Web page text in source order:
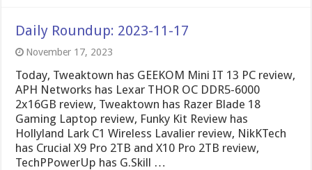
Daily Roundup: 2023-11-17
November 17, 2023
Today, Tweaktown has GEEKOM Mini IT 13 PC review,
APH Networks has Lexar THOR OC DDR5-6000
2x16GB review, Tweaktown has Razer Blade 18
Gaming Laptop review, Funky Kit Review has
Hollyland Lark C1 Wireless Lavalier review, NikKTech
has Crucial X9 Pro 2TB and X10 Pro 2TB review,
TechPPowerUp has G.Skill …